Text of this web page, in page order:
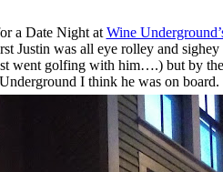
a Date Night at Wine
Justin was all eye rolley and sighey
went golfing with him….) but by the
I think he was on